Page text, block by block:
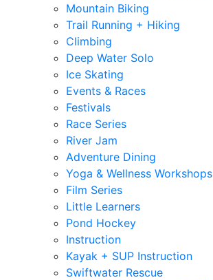
Mountain Biking
Trail Running + Hiking
Climbing
Deep Water Solo
Ice Skating
Events & Races
Festivals
Race Series
River Jam
Adventure Dining
Yoga & Wellness Workshops
Film Series
Little Learners
Pond Hockey
Instruction
Kayak + SUP Instruction
Swiftwater Rescue